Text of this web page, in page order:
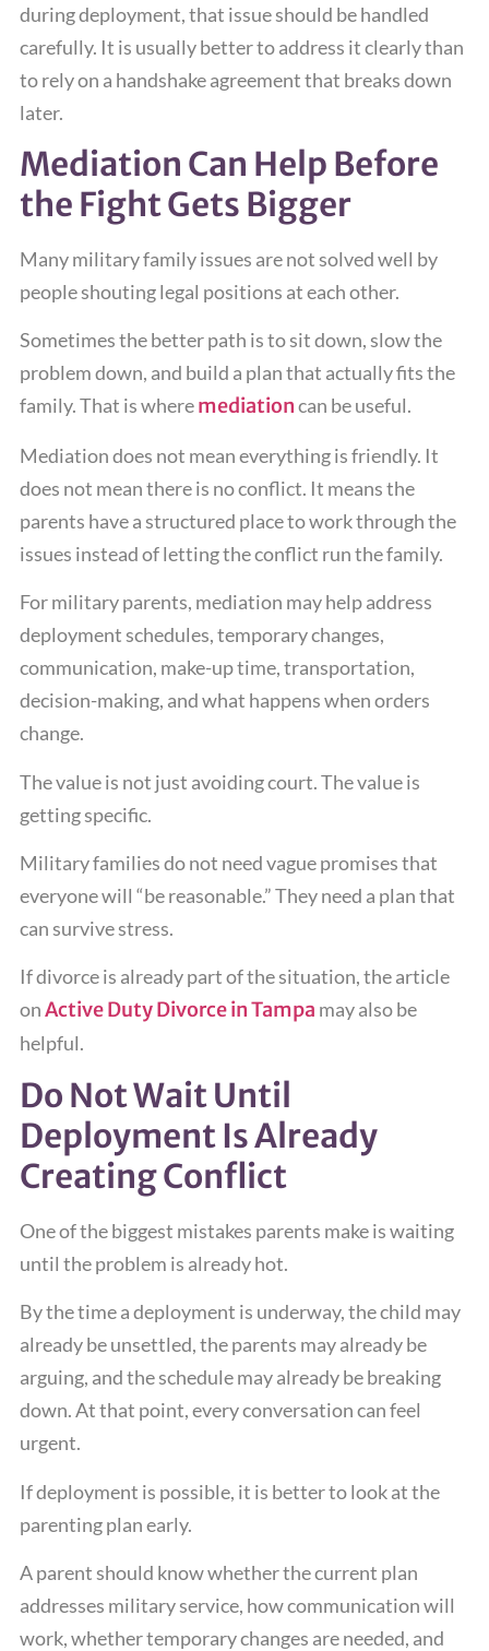
during deployment, that issue should be handled
carefully. It is usually better to address it clearly than
to rely on a handshake agreement that breaks down
later.
Mediation Can Help Before
the Fight Gets Bigger
Many military family issues are not solved well by
people shouting legal positions at each other.
Sometimes the better path is to sit down, slow the
problem down, and build a plan that actually fits the
family. That is wheremediationcan be useful.
Mediation does not mean everything is friendly. It
does not mean there is no conflict. It means the
parents have a structured place to work through the
issues instead of letting the conflict run the family.
For military parents, mediation may help address
deployment schedules, temporary changes,
communication, make-up time, transportation,
decision-making, and what happens when orders
change.
The value is not just avoiding court. The value is
getting specific.
Military families do not need vague promises that
everyone will “be reasonable.” They need a plan that
can survive stress.
If divorce is already part of the situation, the article
onActive Duty Divorce in Tampa may also be
helpful.
Do Not Wait Until
Deployment Is Already
Creating Conflict
One of the biggest mistakes parents make is waiting
until the problem is already hot.
By the time a deployment is underway, the child may
already be unsettled, the parents may already be
arguing, and the schedule may already be breaking
down. At that point, every conversation can feel
urgent.
If deployment is possible, it is better to look at the
parenting plan early.
A parent should know whether the current plan
addresses military service, how communication will
work, whether temporary changes are needed, and